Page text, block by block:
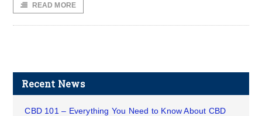
READ MORE
Recent News
CBD 101 – Everything You Need to Know About CBD